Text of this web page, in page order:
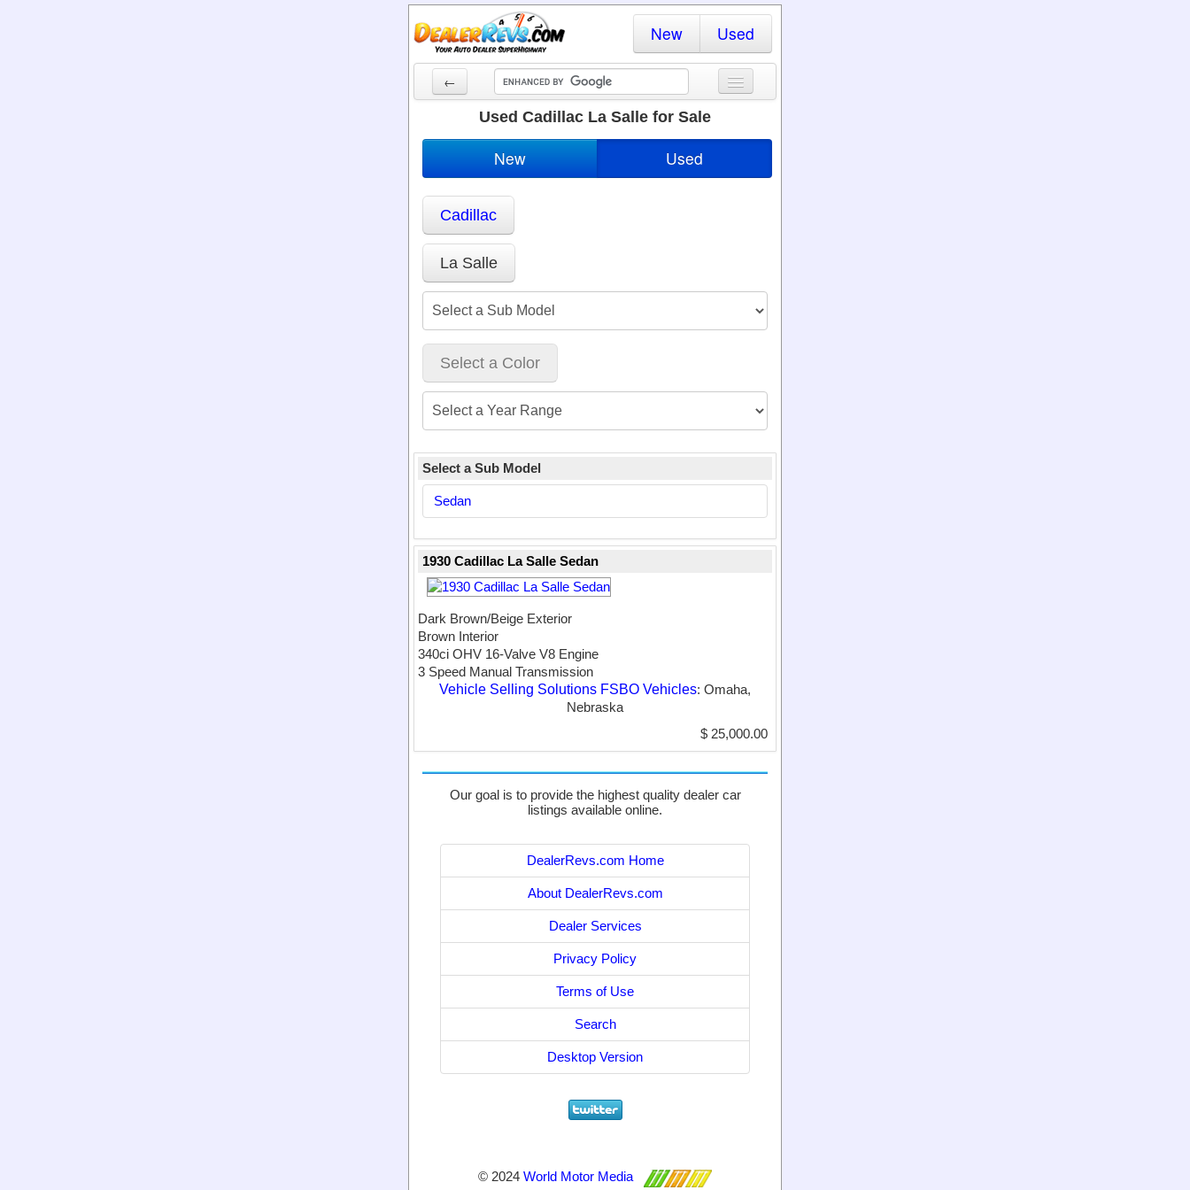
New Used
←
New Cars
Cars By State
Dealer Login
Search
Used Cadillac La Salle for Sale
New Used
Cadillac
La Salle
Select a Color
Select a Sub Model
Sedan
1930 Cadillac La Salle Sedan
Dark Brown/Beige Exterior
Brown Interior
340ci OHV 16-Valve V8 Engine
3 Speed Manual Transmission
Vehicle Selling Solutions FSBO Vehicles: Omaha,
Nebraska
$ 25,000.00
Our goal is to provide the highest quality dealer car
listings available online.
DealerRevs.com Home
About DealerRevs.com
Dealer Services
Privacy Policy
Terms of Use
Search
Desktop Version
© 2024 World Motor Media